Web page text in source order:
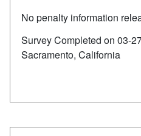
No penalty information
Survey Completed on 03-
Sacramento, California